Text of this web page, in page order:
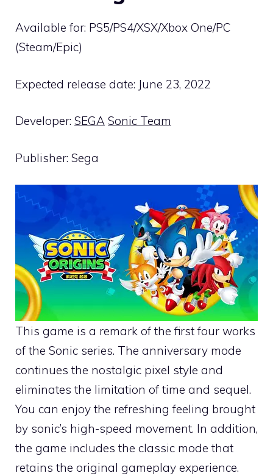
Available for: PS5/PS4/XSX/Xbox One/PC
(Steam/Epic)
Expected release date: June 23, 2022
Developer: SEGA Sonic Team
Publisher: Sega
This game is a remark of the first four works
of the Sonic series. The anniversary mode
continues the nostalgic pixel style and
eliminates the limitation of time and sequel.
You can enjoy the refreshing feeling brought
by sonic’s high-speed movement. In addition,
the game includes the classic mode that
retains the original gameplay experience.